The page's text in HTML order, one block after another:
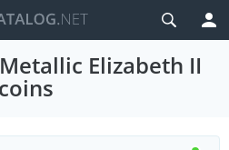
Elizabeth II
coins